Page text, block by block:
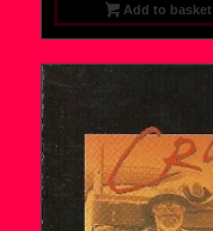
Add to basket